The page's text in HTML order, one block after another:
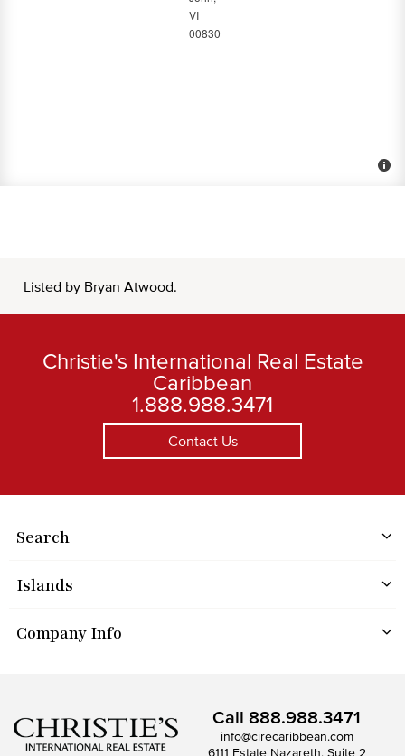
Listed by Bryan Atwood.
Christie's International Real Estate
Caribbean
1.888.988.3471
Contact Us
Search
Islands
Company Info
Call 888.988.3471
info@cirecaribbean.com
6111 Estate Nazareth, Suite 2